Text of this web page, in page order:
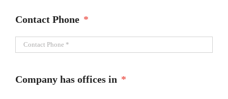
Contact Phone *
Company has offices in *